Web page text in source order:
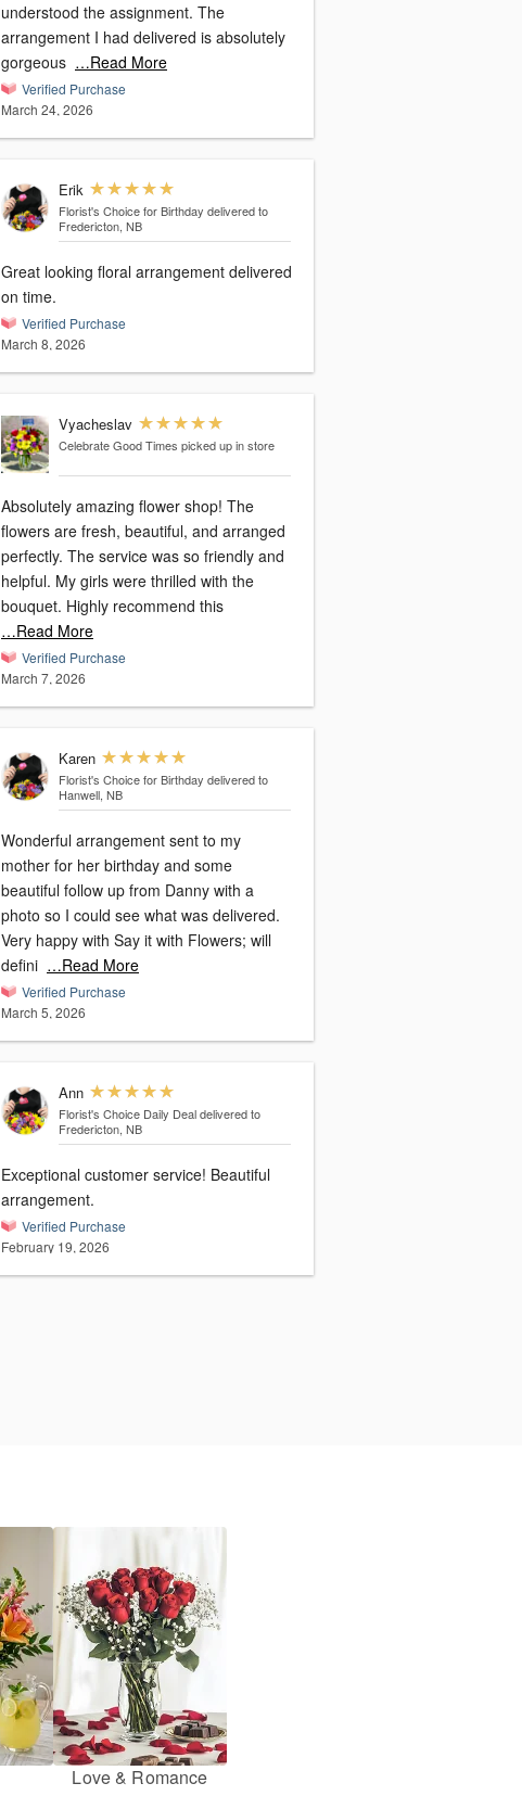
understood the assignment. The
arrangement I had delivered is absolutely
gorgeous …Read More
Verified Purchase
March 24, 2026
Erik
Florist's Choice for Birthday delivered to
Fredericton, NB
Great looking floral arrangement delivered
on time.
Verified Purchase
March 8, 2026
Vyacheslav
Celebrate Good Times picked up in store
Absolutely amazing flower shop! The
flowers are fresh, beautiful, and arranged
perfectly. The service was so friendly and
helpful. My girls were thrilled with the
bouquet. Highly recommend this
…Read More
Verified Purchase
March 7, 2026
Karen
Florist's Choice for Birthday delivered to
Hanwell, NB
Wonderful arrangement sent to my
mother for her birthday and some
beautiful follow up from Danny with a
photo so I could see what was delivered.
Very happy with Say it with Flowers; will
defini …Read More
Verified Purchase
March 5, 2026
Ann
Florist's Choice Daily Deal delivered to
Fredericton, NB
Exceptional customer service! Beautiful
arrangement.
Verified Purchase
February 19, 2026
Love & Romance